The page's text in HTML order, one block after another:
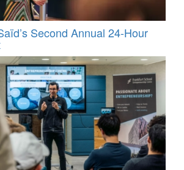
Second Annual 24‑Hour